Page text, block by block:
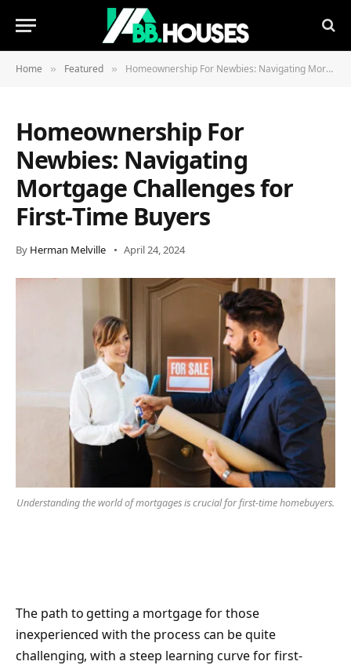
Home » Featured » Homeownership For Newbies: Navigating Mortgage Challenges for First-Time Buyers
Homeownership For
Newbies: Navigating
Mortgage Challenges for
First-Time Buyers
By Herman Melville April 24, 2024
Understanding the world of mortgages is crucial for first-time homebuyers.
The path to getting a mortgage for those
inexperienced with the process can be quite
challenging, with a steep learning curve for first-